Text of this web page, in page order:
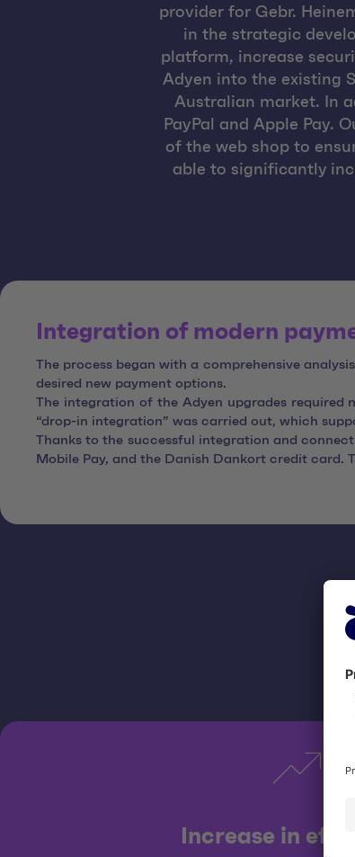
provider for Gebr.
in the strategic
platform, increase
Adyen into the existing
Australian market. In
PayPal and Apple Pay.
of the web shop to
able to significantly
Integration of modern
The process began with a comprehensive
desired new payment options.
The integration of the Adyen upgrades
“drop-in integration” was carried out, which
Thanks to the successful integration and
Mobile Pay, and the Danish Dankort credit card.
Increase in